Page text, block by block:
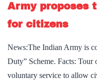
Army proposes
for citizens
News:The Indian Army is
Duty” Scheme. Facts: Tour
voluntary service to allow